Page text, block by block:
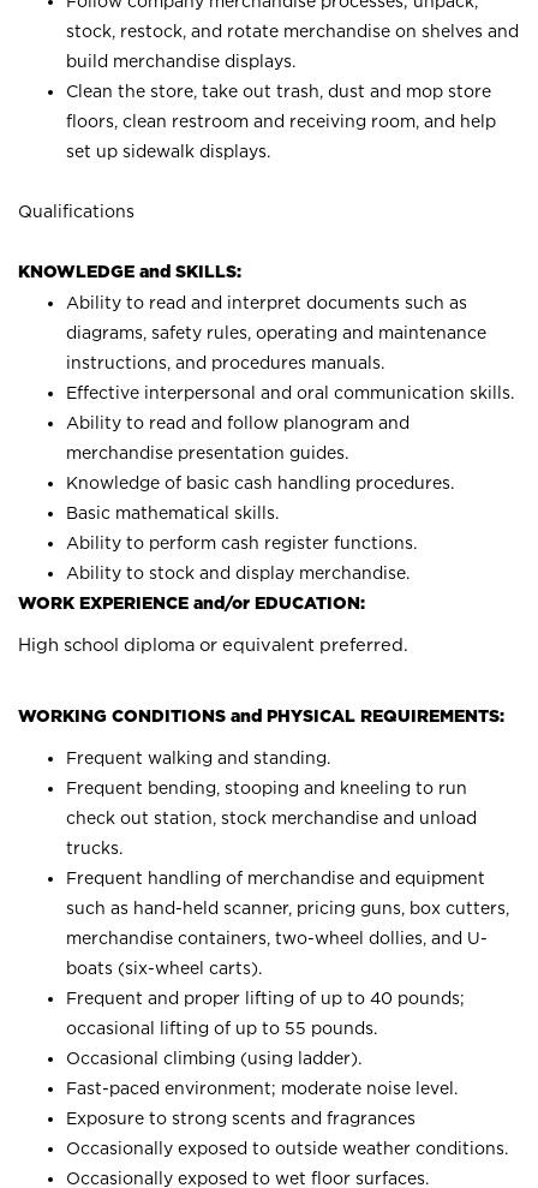
stock, restock, and rotate merchandise on shelves and
build merchandise displays.
Clean the store, take out trash, dust and mop store
floors, clean restroom and receiving room, and help
set up sidewalk displays.
Qualifications
KNOWLEDGE and SKILLS:
Ability to read and interpret documents such as
diagrams, safety rules, operating and maintenance
instructions, and procedures manuals.
Effective interpersonal and oral communication skills.
Ability to read and follow planogram and
merchandise presentation guides.
Knowledge of basic cash handling procedures.
Basic mathematical skills.
Ability to perform cash register functions.
Ability to stock and display merchandise.
WORK EXPERIENCE and/or EDUCATION:
High school diploma or equivalent preferred.
WORKING CONDITIONS and PHYSICAL REQUIREMENTS:
Frequent walking and standing.
Frequent bending, stooping and kneeling to run
check out station, stock merchandise and unload
trucks.
Frequent handling of merchandise and equipment
such as hand-held scanner, pricing guns, box cutters,
merchandise containers, two-wheel dollies, and U-
boats (six-wheel carts).
Frequent and proper lifting of up to 40 pounds;
occasional lifting of up to 55 pounds.
Occasional climbing (using ladder).
Fast-paced environment; moderate noise level.
Exposure to strong scents and fragrances
Occasionally exposed to outside weather conditions.
Occasionally exposed to wet floor surfaces.